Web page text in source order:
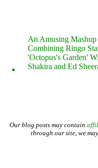
An Amusing Mashup
Combining Ringo
'Octopus's Garden'
Shakira and Ed
Our blog posts may contain
through our site, we